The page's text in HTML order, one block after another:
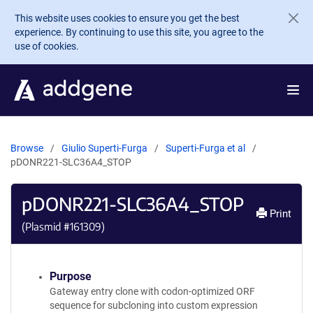
Skip to main content
This website uses cookies to ensure you get the best
experience. By continuing to use this site, you agree to the
use of cookies.
Browse Giulio Superti-Furga
Superti-Furga et al
pDONR221-SLC36A4_STOP
pDONR221-SLC36A4_STOP
(Plasmid #161309)
Print
Purpose
Gateway entry clone with codon-optimized ORF
sequence for subcloning into custom expression